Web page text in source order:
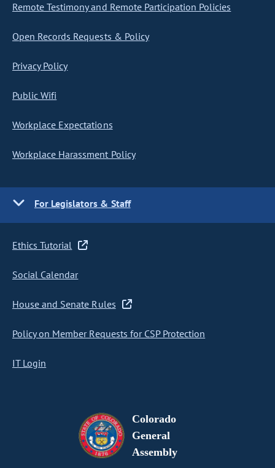
Remote Testimony and Remote Participation Policies
Open Records Requests & Policy
Privacy Policy
Public Wifi
Workplace Expectations
Workplace Harassment Policy
For Legislators & Staff
Ethics Tutorial
Social Calendar
House and Senate Rules
Policy on Member Requests for CSP Protection
IT Login
Colorado
General
Assembly